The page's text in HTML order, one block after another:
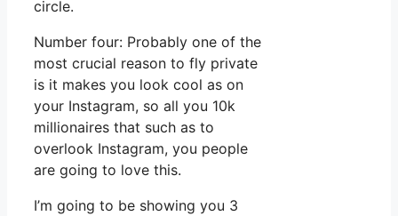
circle.
Number four: Probably one of the
most crucial reason to fly private
is it makes you look cool as on
your Instagram, so all you 10k
millionaires that such as to
overlook Instagram, you people
are going to love this.
I’m going to be showing you 3